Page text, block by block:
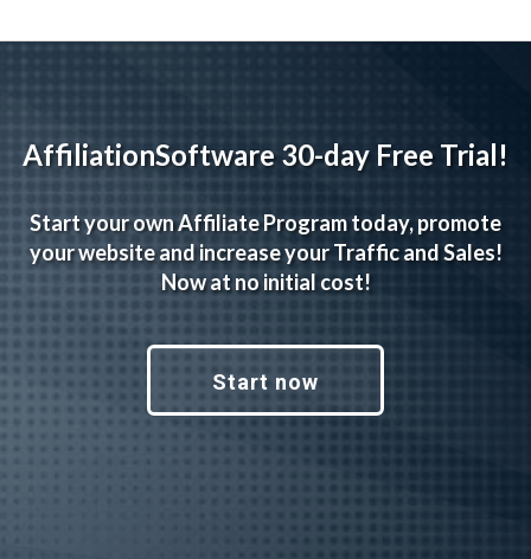
AffiliationSoftware 30-day Free Trial!
Start your own Affiliate Program today, promote
your website and increase your Traffic and Sales!
Now at no initial cost!
Start now